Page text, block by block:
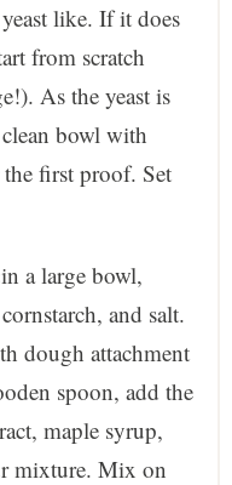
like. If it does
from scratch
As the yeast is
bowl with
first proof. Set
in a large bowl,
and salt.
dough attachment
spoon, add the
maple syrup,
mixture. Mix on